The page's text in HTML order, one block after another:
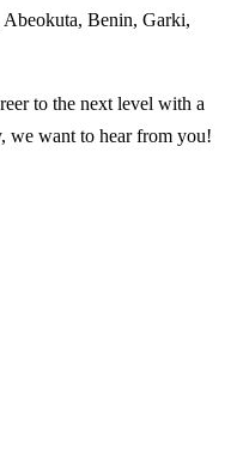
Benin, Garki,
to the next level with a
we want to hear from you!